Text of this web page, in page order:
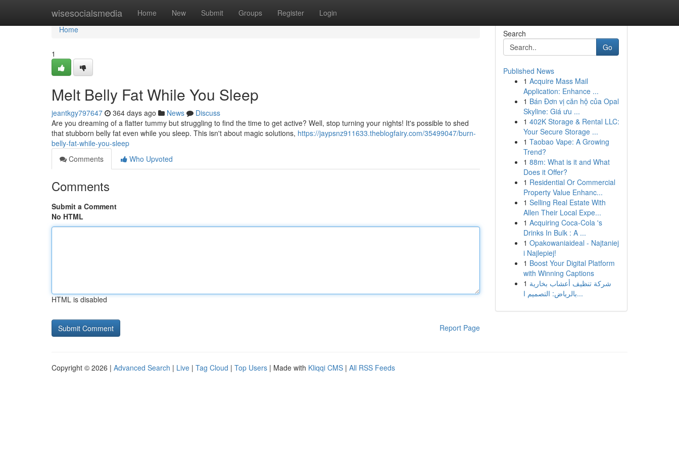
wisesocialsmedia Home New Submit Groups Register Login
Home
Home
1
Melt Belly Fat While You Sleep
jeantkgy797647 364 days ago News
Discuss
Are you dreaming of a flatter tummy but struggling to find the time to get active? Well, stop turning your nights! It's possible to shed
that stubborn belly fat even while you sleep. This isn't about magic solutions, https://jaypsnz911633.theblogfairy.com/35499047/burn-
belly-fat-while-you-sleep
Comments
Who Upvoted
Comments
Submit a Comment
No HTML
HTML is disabled
Report Page
Search
Go
Published News
1 Acquire Mass Mail
Application: Enhance ...
1 Bán Đơn vị căn hộ của Opal
Skyline: Giá ưu ...
1 402K Storage & Rental LLC:
Your Secure Storage ...
1 Taobao Vape: A Growing
Trend?
1 88m: What is it and What
Does it Offer?
1 Residential Or Commercial
Property Value Enhanc...
1 Selling Real Estate With
Allen Their Local Expe...
1 Acquiring Coca-Cola 's
Drinks In Bulk : A ...
1 Opakowaniaideal - Najtaniej
i Najlepiej!
1 Boost Your Digital Platform
with Winning Captions
1 شركة تنظيف أعشاب بخارية
بالرياض: التصميم ا...
Copyright © 2026 | Advanced Search | Live | Tag Cloud | Top Users | Made with Kliqqi CMS | All RSS Feeds